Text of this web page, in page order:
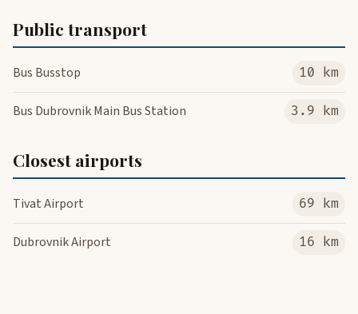
Public transport
Bus Busstop 10 km
Bus Dubrovnik Main Bus Station 3.9 km
Closest airports
Tivat Airport 69 km
Dubrovnik Airport 16 km